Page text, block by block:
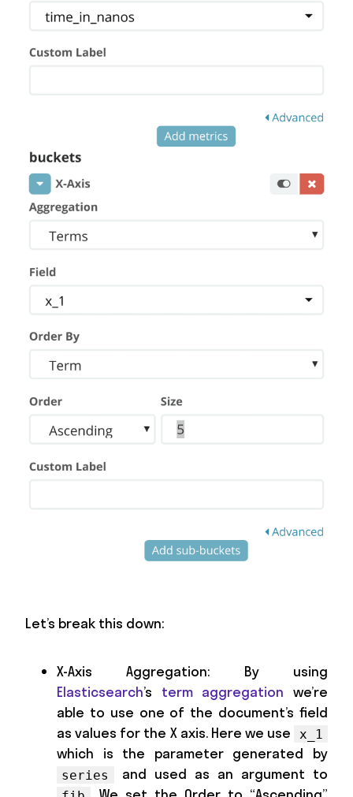
Let’s break this down:
X-Axis Aggregation: By using
Elasticsearch’s term aggregation we’re
able to use one of the document’s field
as values for the X axis. Here we use
x_1
which is the parameter generated by
series and used as an argument to